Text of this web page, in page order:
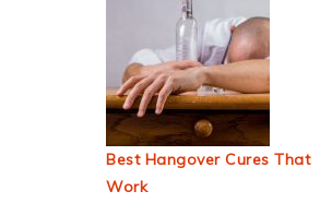
Best Hangover Cures That
Work